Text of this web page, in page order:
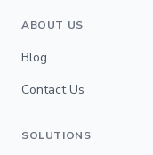
ABOUT US
Blog
Contact Us
SOLUTIONS